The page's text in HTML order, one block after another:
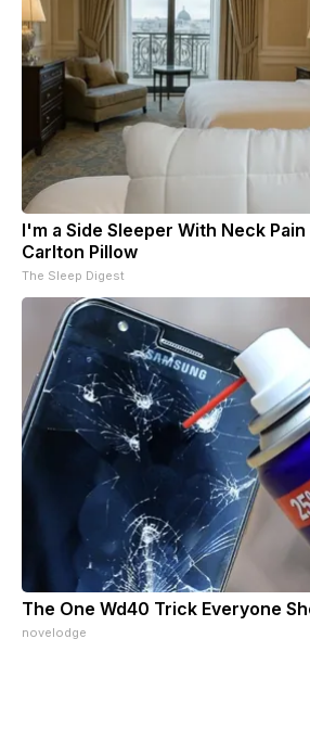
I'm a Side Sleeper With Neck
Carlton Pillow
The Sleep Digest
The One Wd40 Trick Everyone
novelodge